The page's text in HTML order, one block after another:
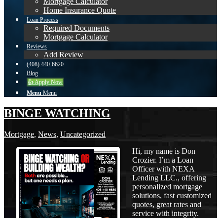
Home Insurance Quote
Loan Process
Required Documents
Mortgage Calculator
Reviews
Add Review
(408) 440-6620
Blog
👍 Apply Now
Menu Menu
BINGE WATCHING
Mortgage, News, Uncategorized
Hi, my name is Don
Crozier. I’m a Loan
Officer with NEXA
Lending LLC., offering
personalized mortgage
solutions, fast customized
quotes, great rates and
service with integrity.